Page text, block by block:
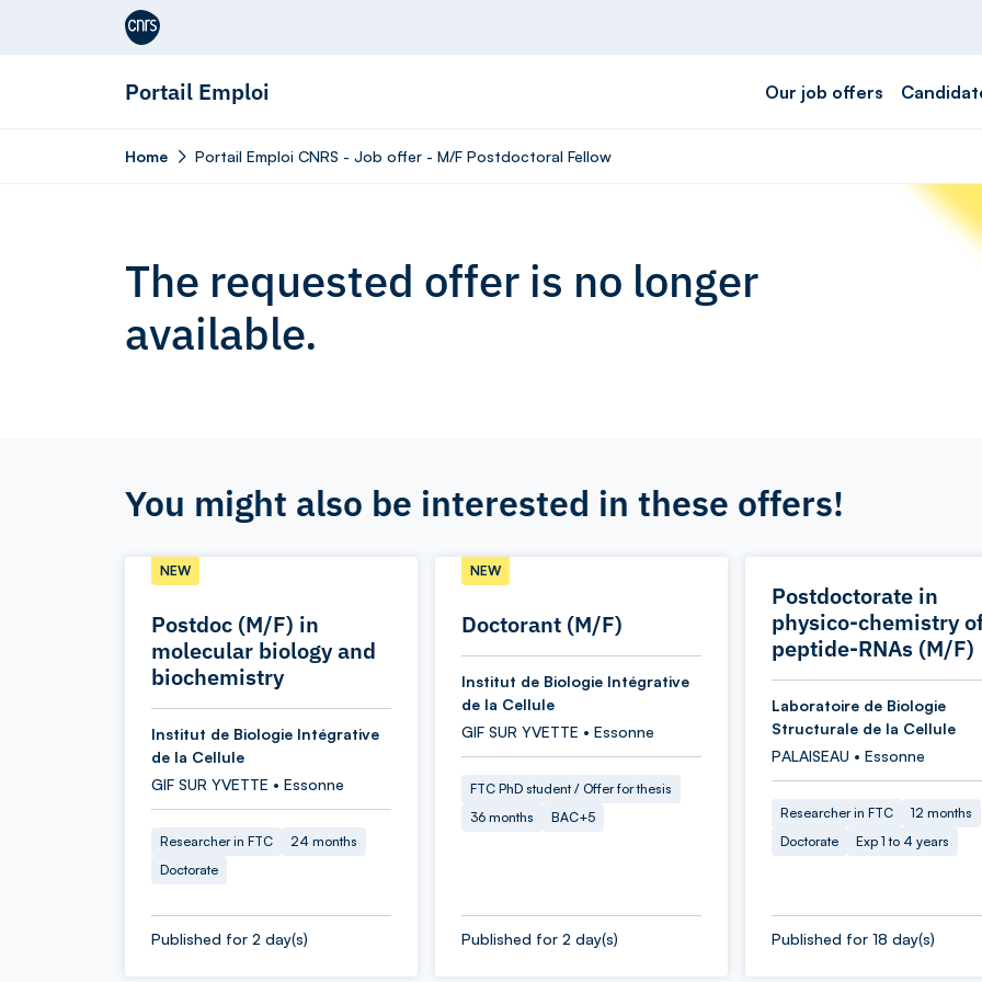
Aller au contenu
Portail Emploi Our job offers
Home Portail Emploi CNRS - Job offer - M/F Postdoctoral Fellow
The requested offer is no longer
available.
You might also be interested in these offers!
Postdoc (M/F) in
molecular biology and
biochemistry
NEW
Institut de Biologie Intégrative
de la Cellule
GIF SUR YVETTE • Essonne
Researcher in FTC
24 months
Doctorate
Published for 2 day(s)
Doctorant (M/F)
NEW
Institut de Biologie Intégrative
de la Cellule
GIF SUR YVETTE • Essonne
FTC PhD student / Offer for thesis
36 months
BAC+5
Published for 2 day(s)
Postdoctorate in
physico-chemistry
peptide-RNAs (M/F)
Laboratoire de Biologie
Structurale de la Cellule
PALAISEAU • Essonne
Researcher in FTC
12 months
Doctorate
Exp 1 to 4 years
Published for 18 day(s)